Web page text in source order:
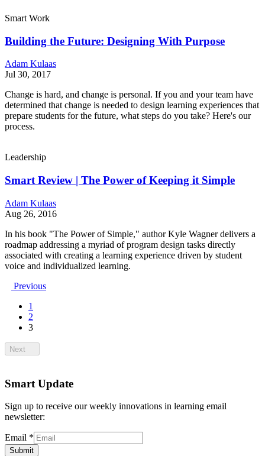
Smart Work
Building the Future: Designing With Purpose
Adam Kulaas
Jul 30, 2017
Change is hard, and change is personal. If you and your team have
determined that change is needed to design learning experiences that
prepare students for the future, what steps do you take? Here's our
process.
Leadership
Smart Review | The Power of Keeping it Simple
Adam Kulaas
Aug 26, 2016
In his book "The Power of Simple," author Kyle Wagner delivers a
roadmap addressing a myriad of program design tasks directly
associated with creating a learning experience driven by student
voice and individualized learning.
Previous
1
2
3
Next
Smart Update
Sign up to receive our weekly innovations in learning email
newsletter:
Email *
Submit